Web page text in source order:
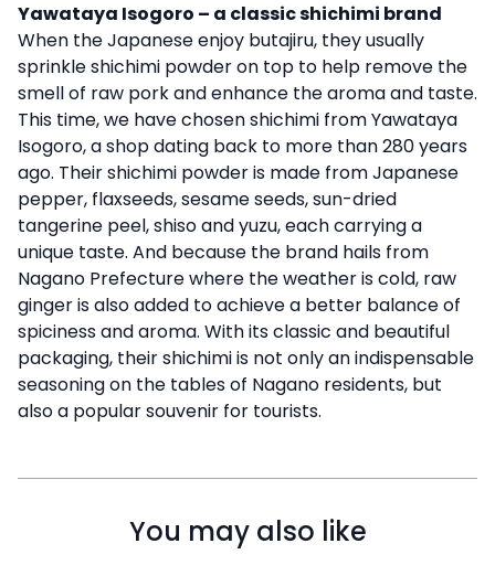
Yawataya Isogoro – a classic shichimi brand
When the Japanese enjoy butajiru, they usually
sprinkle shichimi powder on top to help remove the
smell of raw pork and enhance the aroma and taste.
This time, we have chosen shichimi from Yawataya
Isogoro, a shop dating back to more than 280 years
ago. Their shichimi powder is made from Japanese
pepper, flaxseeds, sesame seeds, sun-dried
tangerine peel, shiso and yuzu, each carrying a
unique taste. And because the brand hails from
Nagano Prefecture where the weather is cold, raw
ginger is also added to achieve a better balance of
spiciness and aroma. With its classic and beautiful
packaging, their shichimi is not only an indispensable
seasoning on the tables of Nagano residents, but
also a popular souvenir for tourists.
You may also like